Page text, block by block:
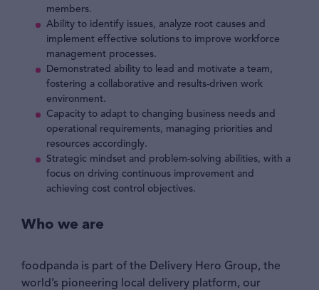
members.
Ability to identify issues, analyze root causes and
implement effective solutions to improve workforce
management processes.
Demonstrated ability to lead and motivate a team,
fostering a collaborative and results-driven work
environment.
Capacity to adapt to changing business needs and
operational requirements, managing priorities and
resources accordingly.
Strategic mindset and problem-solving abilities, with a
focus on driving continuous improvement and
achieving cost control objectives.
Who we are
foodpanda is part of the Delivery Hero Group, the
world’s pioneering local delivery platform, our